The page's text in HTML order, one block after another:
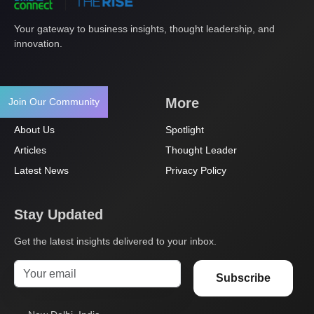
Join Our Community
Your gateway to business insights, thought leadership, and
innovation.
Navigation
About Us
Articles
Latest News
More
Spotlight
Thought Leader
Privacy Policy
Stay Updated
Get the latest insights delivered to your inbox.
Subscribe